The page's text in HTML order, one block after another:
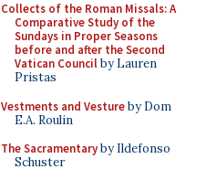
Collects of the Roman Missals: A
Comparative Study of the
Sundays in Proper Seasons
before and after the Second
Vatican Councilby Lauren
Pristas
Vestments and Vestureby Dom
E.A. Roulin
The Sacramentaryby Ildefonso
Schuster